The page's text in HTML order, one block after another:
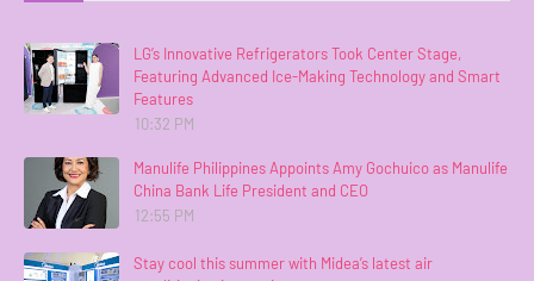
LG’s Innovative Refrigerators Took Center Stage,
Featuring Advanced Ice-Making Technology and Smart
Features
10:32 PM
Manulife Philippines Appoints Amy Gochuico as Manulife
China Bank Life President and CEO
12:55 PM
Stay cool this summer with Midea’s latest air